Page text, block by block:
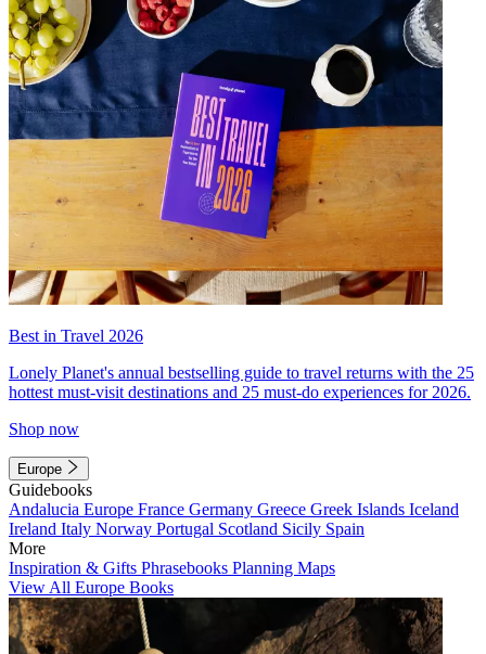
Best in Travel 2026
Lonely Planet's annual bestselling guide to travel returns with the 25
hottest must-visit destinations and 25 must-do experiences for 2026.
Shop now
Europe
Guidebooks
Andalucia Europe France Germany Greece Greek Islands Iceland
Ireland Italy Norway Portugal Scotland Sicily Spain
More
Inspiration & Gifts Phrasebooks Planning Maps
View All Europe Books